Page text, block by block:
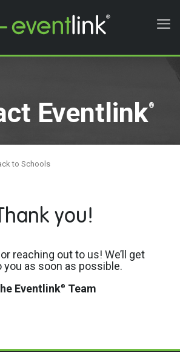
Eventlink®
to Schools
you!
reaching out to us! We’ll get
you as soon as possible.
Eventlink® Team